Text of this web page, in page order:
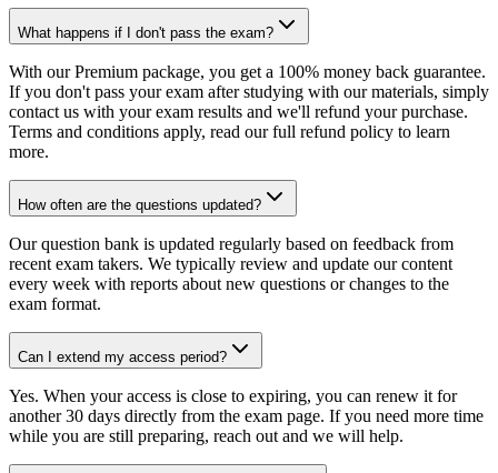
What happens if I don't pass the exam?
With our Premium package, you get a 100% money back guarantee.
If you don't pass your exam after studying with our materials, simply
contact us with your exam results and we'll refund your purchase.
Terms and conditions apply, read our full refund policy to learn
more.
How often are the questions updated?
Our question bank is updated regularly based on feedback from
recent exam takers. We typically review and update our content
every week with reports about new questions or changes to the
exam format.
Can I extend my access period?
Yes. When your access is close to expiring, you can renew it for
another 30 days directly from the exam page. If you need more time
while you are still preparing, reach out and we will help.